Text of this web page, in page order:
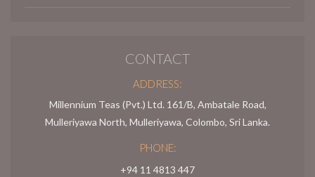
CONTACT
ADDRESS:
Millennium Teas (Pvt.) Ltd. 161/B, Ambatale Road,
Mulleriyawa North, Mulleriyawa, Colombo, Sri Lanka.
PHONE:
+94 11 4813 447